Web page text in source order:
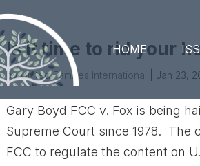
HOME
Is it time to rid your
byUnited Families International Jan 23,
Gary Boyd FCC v. Fox is being
Supreme Court since 1978. The
FCC to regulate the content on